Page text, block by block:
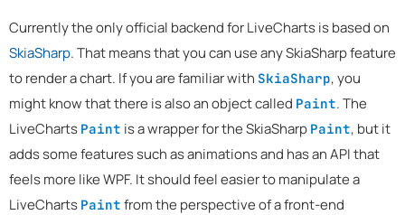
Currently the only official backend for LiveCharts is based on
SkiaSharp. That means that you can use any SkiaSharp feature
to render a chart. If you are familiar with SkiaSharp, you
might know that there is also an object called Paint. The
LiveCharts Paint is a wrapper for the SkiaSharp Paint, but it
adds some features such as animations and has an API that
feels more like WPF. It should feel easier to manipulate a
LiveCharts Paint from the perspective of a front-end